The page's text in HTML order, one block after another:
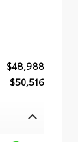
$48,988
$50,516